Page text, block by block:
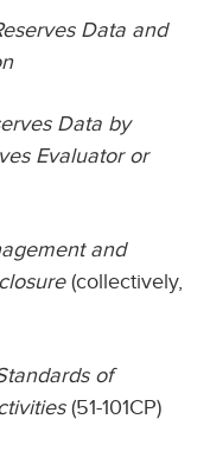
Data and
Data by
Evaluator or
and
(collectively,
of
(51-101CP)